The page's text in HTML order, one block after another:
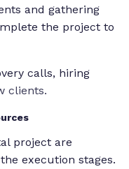
and gathering
the project to
calls, hiring
clients.
project are
execution stages.